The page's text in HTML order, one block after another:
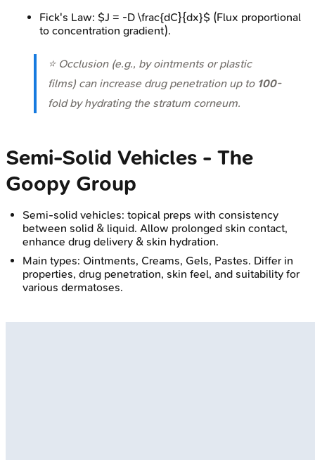
Fick's Law: $J = -D \frac{dC}{dx}$ (Flux proportional
to concentration gradient).
⭐ Occlusion (e.g., by ointments or plastic
films) can increase drug penetration up to 100-
fold by hydrating the stratum corneum.
Semi-Solid Vehicles - The
Goopy Group
Semi-solid vehicles: topical preps with consistency
between solid & liquid. Allow prolonged skin contact,
enhance drug delivery & skin hydration.
Main types: Ointments, Creams, Gels, Pastes. Differ in
properties, drug penetration, skin feel, and suitability for
various dermatoses.